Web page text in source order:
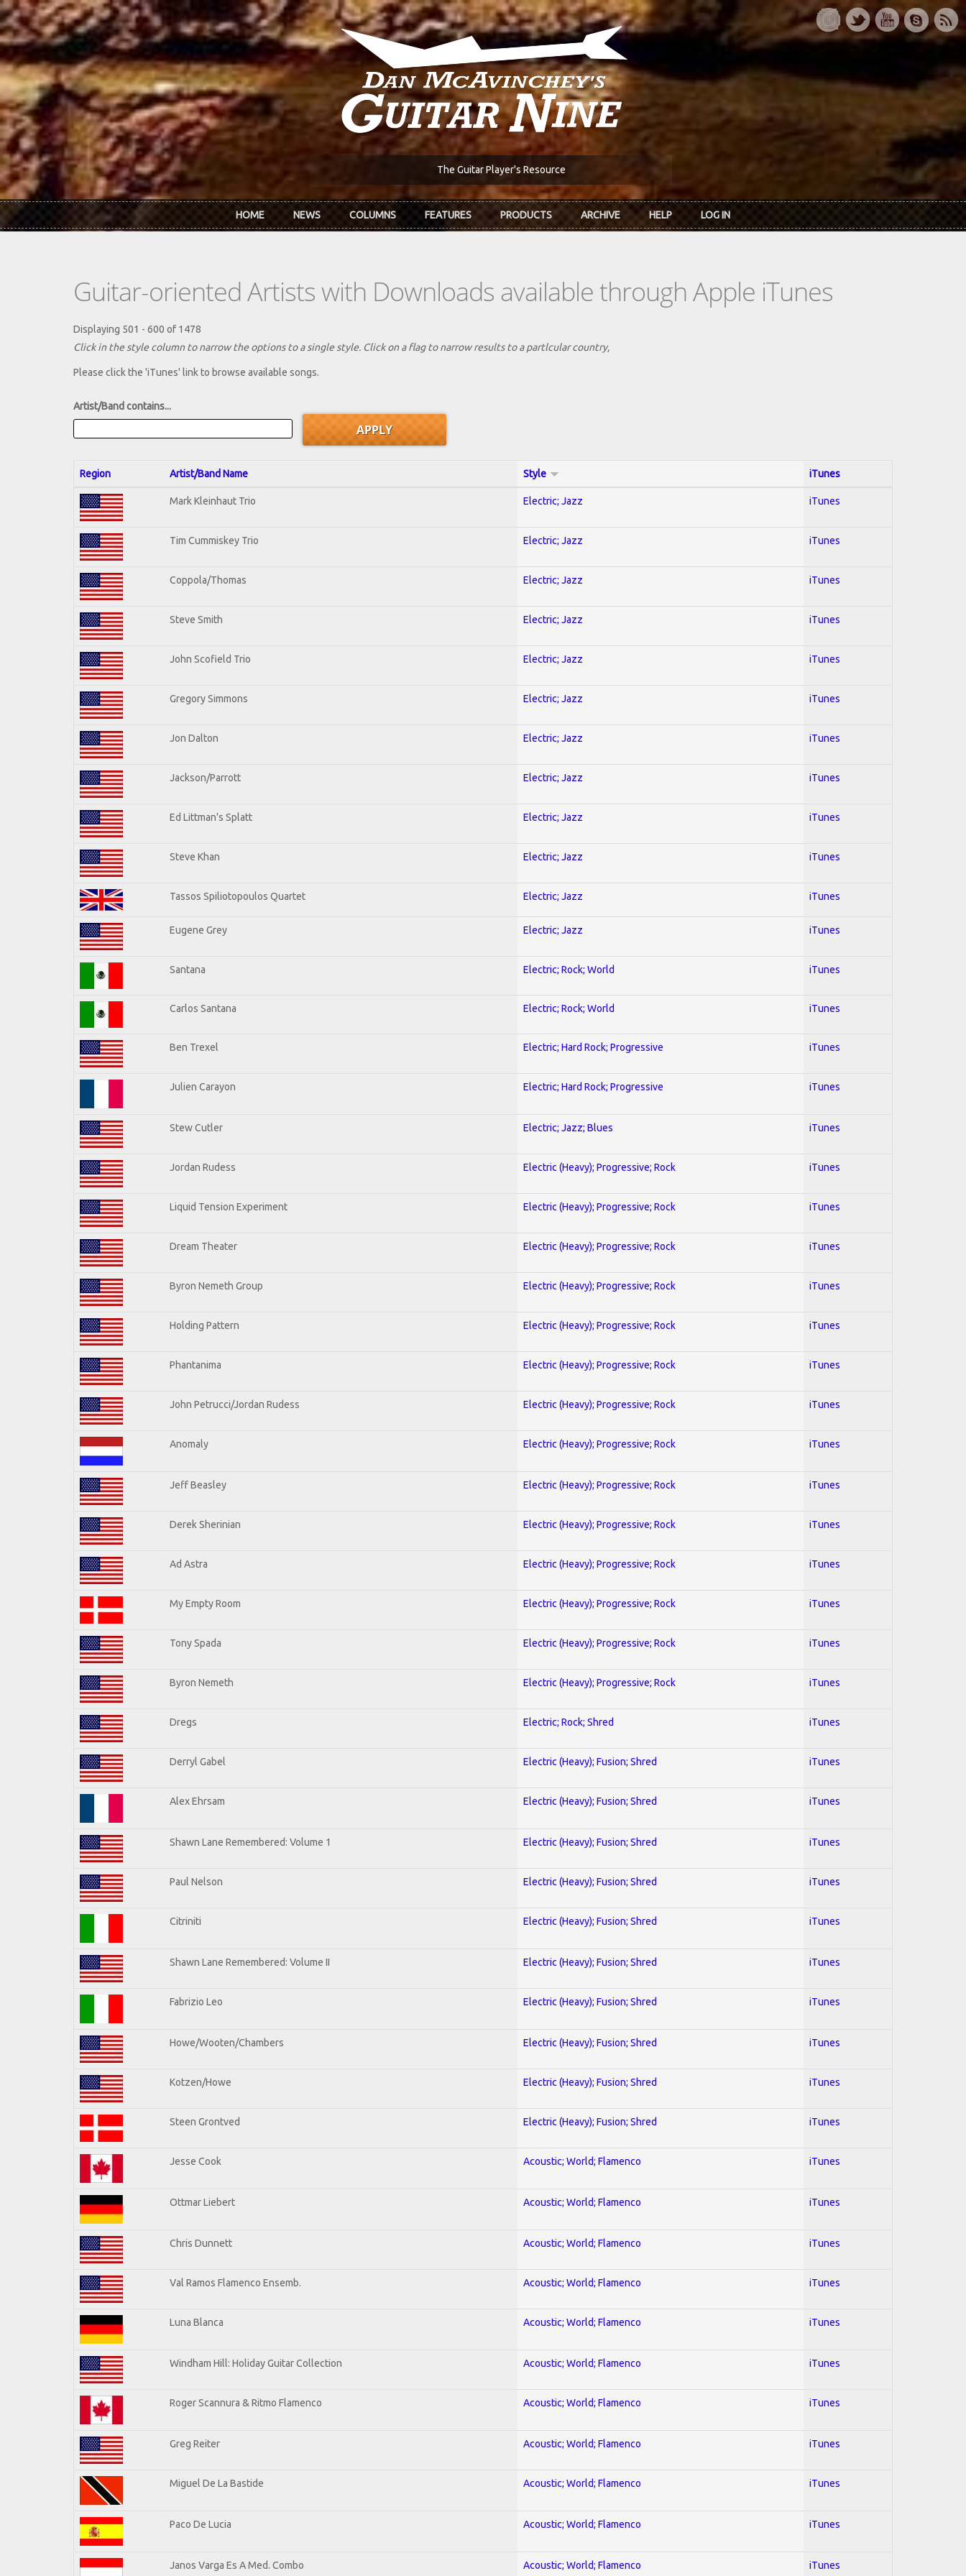
Skip to main content
The Guitar Player's Resource
HOME NEWS COLUMNS FEATURES PRODUCTS ARCHIVE HELP LOG IN
Guitar-oriented Artists with Downloads available through Apple iTunes
Displaying 501 - 600 of 1478
Click in the style column to narrow the options to a single style. Click on a flag to narrow results to a partlcular country,
Please click the 'iTunes' link to browse available songs.
Artist/Band contains...
Region Artist/Band Name Style iTunes
Mark Kleinhaut Trio Electric; Jazz iTunes
Tim Cummiskey Trio Electric; Jazz iTunes
Coppola/Thomas Electric; Jazz iTunes
Steve Smith Electric; Jazz iTunes
John Scofield Trio Electric; Jazz iTunes
Gregory Simmons Electric; Jazz iTunes
Jon Dalton Electric; Jazz iTunes
Jackson/Parrott Electric; Jazz iTunes
Ed Littman's Splatt Electric; Jazz iTunes
Steve Khan Electric; Jazz iTunes
Tassos Spiliotopoulos Quartet Electric; Jazz iTunes
Eugene Grey Electric; Jazz iTunes
Santana Electric; Rock; World iTunes
Carlos Santana Electric; Rock; World iTunes
Ben Trexel Electric; Hard Rock; Progressive iTunes
Julien Carayon Electric; Hard Rock; Progressive iTunes
Stew Cutler Electric; Jazz; Blues iTunes
Jordan Rudess Electric (Heavy); Progressive; Rock iTunes
Liquid Tension Experiment Electric (Heavy); Progressive; Rock iTunes
Dream Theater Electric (Heavy); Progressive; Rock iTunes
Byron Nemeth Group Electric (Heavy); Progressive; Rock iTunes
Holding Pattern Electric (Heavy); Progressive; Rock iTunes
Phantanima Electric (Heavy); Progressive; Rock iTunes
John Petrucci/Jordan Rudess Electric (Heavy); Progressive; Rock iTunes
Anomaly Electric (Heavy); Progressive; Rock iTunes
Jeff Beasley Electric (Heavy); Progressive; Rock iTunes
Derek Sherinian Electric (Heavy); Progressive; Rock iTunes
Ad Astra Electric (Heavy); Progressive; Rock iTunes
My Empty Room Electric (Heavy); Progressive; Rock iTunes
Tony Spada Electric (Heavy); Progressive; Rock iTunes
Byron Nemeth Electric (Heavy); Progressive; Rock iTunes
Dregs Electric; Rock; Shred iTunes
Derryl Gabel Electric (Heavy); Fusion; Shred iTunes
Alex Ehrsam Electric (Heavy); Fusion; Shred iTunes
Shawn Lane Remembered: Volume 1 Electric (Heavy); Fusion; Shred iTunes
Paul Nelson Electric (Heavy); Fusion; Shred iTunes
Citriniti Electric (Heavy); Fusion; Shred iTunes
Shawn Lane Remembered: Volume II Electric (Heavy); Fusion; Shred iTunes
Fabrizio Leo Electric (Heavy); Fusion; Shred iTunes
Howe/Wooten/Chambers Electric (Heavy); Fusion; Shred iTunes
Kotzen/Howe Electric (Heavy); Fusion; Shred iTunes
Steen Grontved Electric (Heavy); Fusion; Shred iTunes
Jesse Cook Acoustic; World; Flamenco iTunes
Ottmar Liebert Acoustic; World; Flamenco iTunes
Chris Dunnett Acoustic; World; Flamenco iTunes
Val Ramos Flamenco Ensemb. Acoustic; World; Flamenco iTunes
Luna Blanca Acoustic; World; Flamenco iTunes
Windham Hill: Holiday Guitar Collection Acoustic; World; Flamenco iTunes
Roger Scannura & Ritmo Flamenco Acoustic; World; Flamenco iTunes
Greg Reiter Acoustic; World; Flamenco iTunes
Miguel De La Bastide Acoustic; World; Flamenco iTunes
Paco De Lucia Acoustic; World; Flamenco iTunes
Janos Varga Es A Med. Combo Acoustic; World; Flamenco iTunes